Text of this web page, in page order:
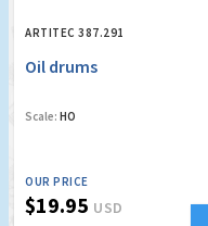
ARTITEC 387.291
Oil drums
Scale: HO
OUR PRICE
$19.95 USD